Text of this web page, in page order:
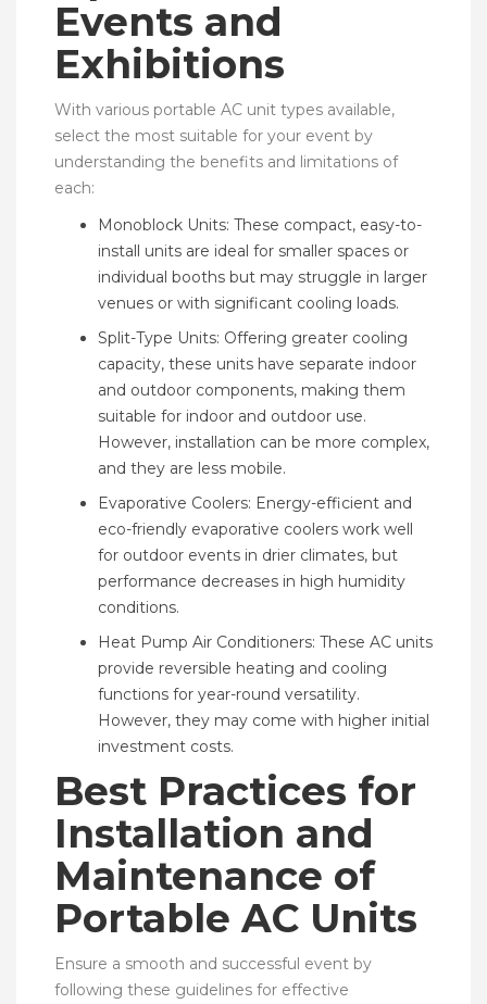
Events and
Exhibitions
With various portable AC unit types available,
select the most suitable for your event by
understanding the benefits and limitations of
each:
Monoblock Units: These compact, easy-to-
install units are ideal for smaller spaces or
individual booths but may struggle in larger
venues or with significant cooling loads.
Split-Type Units: Offering greater cooling
capacity, these units have separate indoor
and outdoor components, making them
suitable for indoor and outdoor use.
However, installation can be more complex,
and they are less mobile.
Evaporative Coolers: Energy-efficient and
eco-friendly evaporative coolers work well
for outdoor events in drier climates, but
performance decreases in high humidity
conditions.
Heat Pump Air Conditioners: These AC units
provide reversible heating and cooling
functions for year-round versatility.
However, they may come with higher initial
investment costs.
Best Practices for
Installation and
Maintenance of
Portable AC Units
Ensure a smooth and successful event by
following these guidelines for effective